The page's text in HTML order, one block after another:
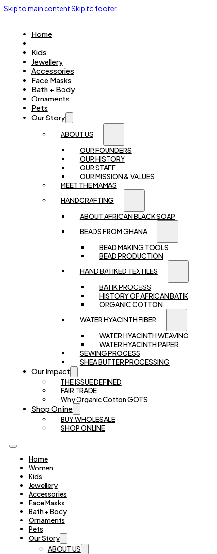
Skip to main contentSkip to footer
Home
Kids
Jewellery
Accessories
Face Masks
Bath + Body
Ornaments
Pets
Our Story
ABOUT US
OUR FOUNDERS
OUR HISTORY
OUR STAFF
OUR MISSION & VALUES
MEET THE MAMAS
HANDCRAFTING
ABOUT AFRICAN BLACK SOAP
BEADS FROM GHANA
BEAD MAKING TOOLS
BEAD PRODUCTION
HAND BATIKED TEXTILES
BATIK PROCESS
HISTORY OF AFRICAN BATIK
ORGANIC COTTON
WATER HYACINTH FIBER
WATER HYACINTH WEAVING
WATER HYACINTH PAPER
SEWING PROCESS
SHEA BUTTER PROCESSING
Our Impact
THE ISSUE DEFINED
FAIR TRADE
Why Organic Cotton GOTS
Shop Online
BUY WHOLESALE
SHOP ONLINE
Home
Women
Kids
Jewellery
Accessories
Face Masks
Bath + Body
Ornaments
Pets
Our Story
ABOUT US